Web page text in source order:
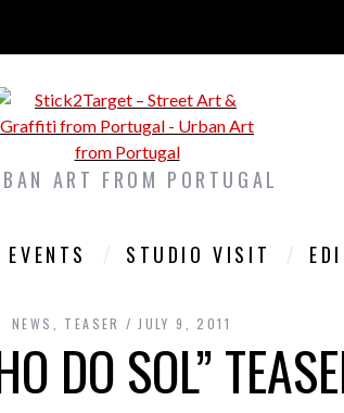
ART FROM PORTUGAL
EVENTS STUDIO VISIT
NEWS TEASER JULY 9, 2011
DO SOL”